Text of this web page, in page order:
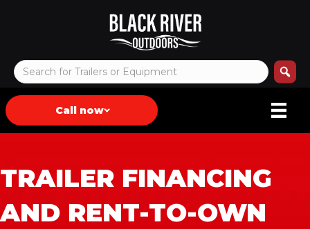
Call now
TRAILER FINANCING
AND RENT-TO-OWN